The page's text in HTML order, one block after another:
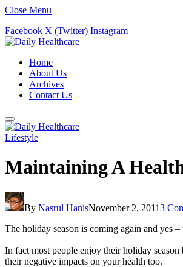
Close Menu
Facebook X (Twitter) Instagram
Home
About Us
Archives
Contact Us
Lifestyle
Maintaining A
By Nasrul HanisNovember 2, 20113
The holiday season is coming again and yes
In fact most people enjoy their holiday season
their negative impacts on your health too.